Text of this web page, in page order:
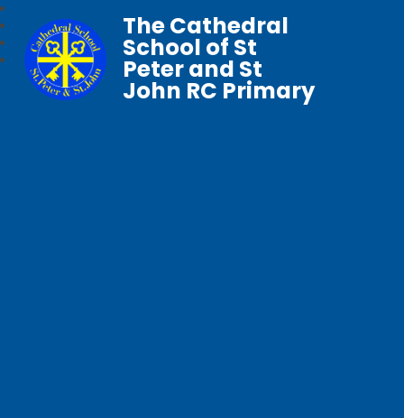
The Cathedral
School of St
Peter and St
John RC Primary